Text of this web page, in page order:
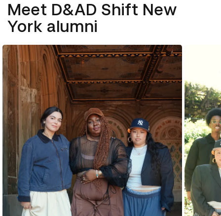
Meet D&AD Shift New
York alumni